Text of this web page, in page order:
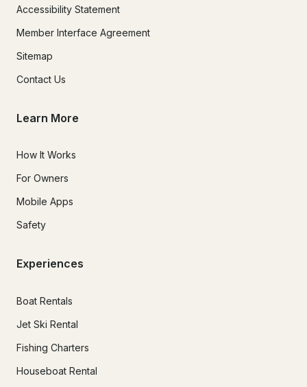
Accessibility Statement
Member Interface Agreement
Sitemap
Contact Us
Learn More
How It Works
For Owners
Mobile Apps
Safety
Experiences
Boat Rentals
Jet Ski Rental
Fishing Charters
Houseboat Rental